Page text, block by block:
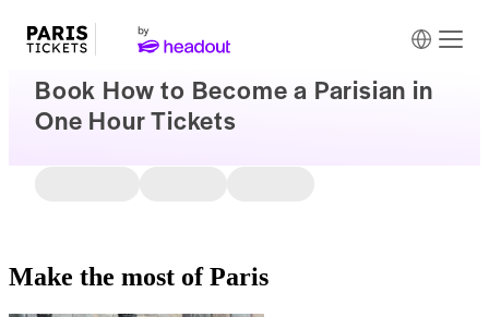
Book How to Become a Parisian in
One Hour Tickets
Make the most of Paris